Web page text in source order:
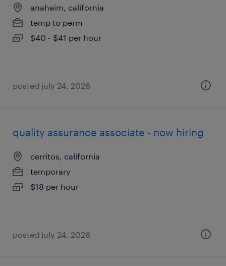
anaheim, california
temp to perm
$40 - $41 per hour
posted july 24, 2026
quality assurance associate - now hiring
cerritos, california
temporary
$18 per hour
posted july 24, 2026